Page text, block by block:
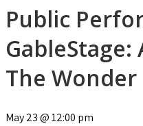
Public
GableStage:
The Wonder
May 23@12:00 pm